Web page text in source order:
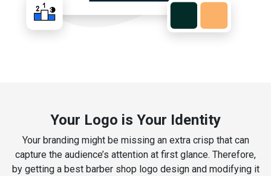
Your Logo is Your Identity
Your branding might be missing an extra crisp that can
capture the audience’s attention at first glance. Therefore,
by getting a best barber shop logo design and modifying it